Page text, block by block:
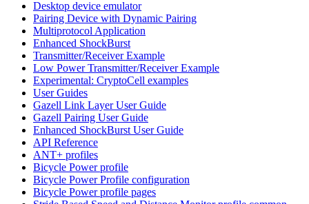
Desktop device emulator
Pairing Device with Dynamic Pairing
Multiprotocol Application
Enhanced ShockBurst
Transmitter/Receiver Example
Low Power Transmitter/Receiver Example
Experimental: CryptoCell examples
User Guides
Gazell Link Layer User Guide
Gazell Pairing User Guide
Enhanced ShockBurst User Guide
API Reference
ANT+ profiles
Bicycle Power profile
Bicycle Power Profile configuration
Bicycle Power profile pages